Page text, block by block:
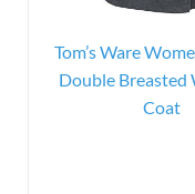
Tom’s Ware
Double Breasted
Coat